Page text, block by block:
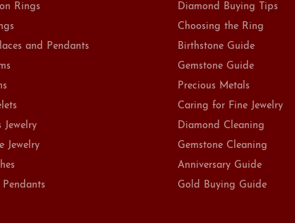
Rings
and Pendants
Jewelry
Jewelry
Pendants
Diamond Buying Tips
Choosing the Ring
Birthstone Guide
Gemstone Guide
Precious Metals
Caring for Fine Jewelry
Diamond Cleaning
Gemstone Cleaning
Anniversary Guide
Gold Buying Guide